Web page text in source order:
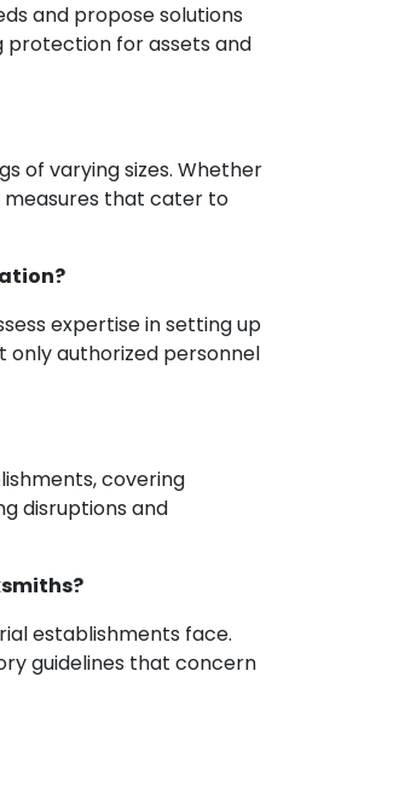
and propose solutions
protection for assets and
of varying sizes. Whether
measures that cater to
expertise in setting up
only authorized personnel
covering
disruptions and
establishments face.
guidelines that concern